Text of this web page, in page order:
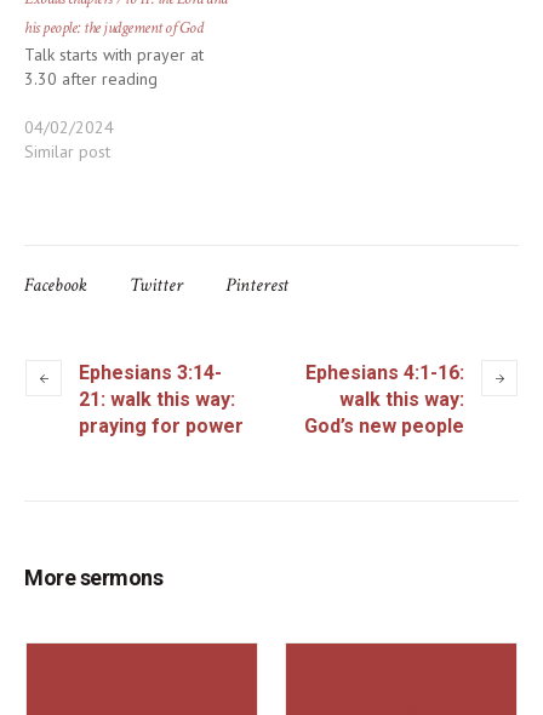
his people: the judgement of God
Talk starts with prayer at
3.30 after reading
04/02/2024
Similar post
Facebook Twitter Pinterest
Ephesians 3:14-
21: walk this way:
praying for power
Ephesians 4:1-16:
walk this way:
God’s new people
More sermons